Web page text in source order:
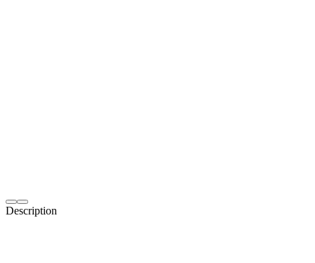
Description